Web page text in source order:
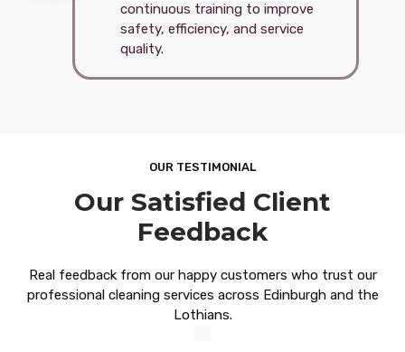
continuous training to improve
safety, efficiency, and service
quality.
OUR TESTIMONIAL
Our Satisfied Client
Feedback
Real feedback from our happy customers who trust our
professional cleaning services across Edinburgh and the
Lothians.